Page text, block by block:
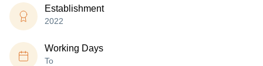
Establishment
2022
Working Days
To